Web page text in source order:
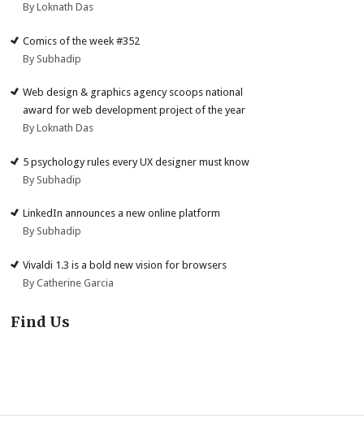
By Loknath Das
Comics of the week #352
By Subhadip
Web design & graphics agency scoops national
award for web development project of the year
By Loknath Das
5 psychology rules every UX designer must know
By Subhadip
LinkedIn announces a new online platform
By Subhadip
Vivaldi 1.3 is a bold new vision for browsers
By Catherine Garcia
Find Us